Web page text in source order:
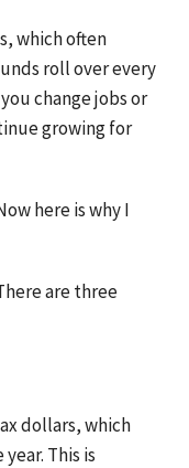
which often
roll over every
change jobs or
growing for
here is why I
are three
dollars, which
This is